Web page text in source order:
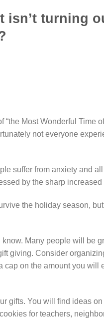
isn’t turning
Most Wonderful Time
not everyone
suffer from anxiety and all
by the sharp
the holiday season,
Many people will be
giving. Consider
on the amount you will
gifts. You will find ideas on
for teachers,